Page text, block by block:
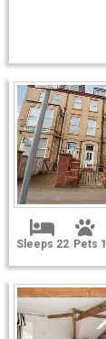
Sleeps 22 Pets 1